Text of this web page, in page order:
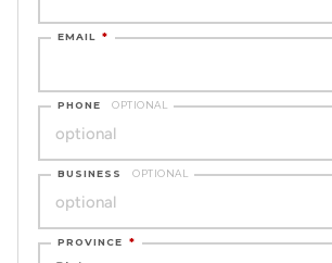
EMAIL *
PHONE OPTIONAL
BUSINESS OPTIONAL
PROVINCE *